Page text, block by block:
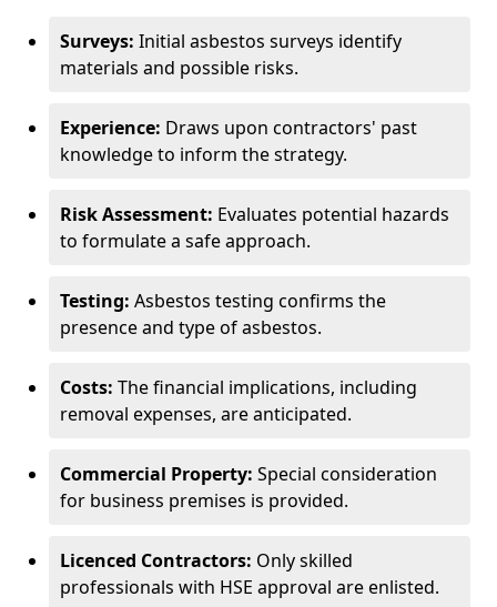
Surveys: Initial asbestos surveys identify
materials and possible risks.
Experience: Draws upon contractors' past
knowledge to inform the strategy.
Risk Assessment: Evaluates potential hazards
to formulate a safe approach.
Testing: Asbestos testing confirms the
presence and type of asbestos.
Costs: The financial implications, including
removal expenses, are anticipated.
Commercial Property: Special consideration
for business premises is provided.
Licenced Contractors: Only skilled
professionals with HSE approval are enlisted.